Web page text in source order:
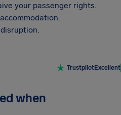
your passenger rights.
TrustpilotExcellent
when